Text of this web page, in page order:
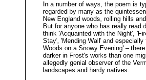
In a number of ways, the poem is
regarded by many as the
New England woods, rolling hills
But for anyone who has really read
think 'Acquainted with the Night',
Stay', 'Mending Wall' and
Woods on a Snowy Evening' –
darker in Frost's works than one
allegedly genial observer of the
landscapes and hardy natives.